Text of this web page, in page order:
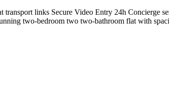
transport links Secure Video Entry 24h
two-bedroom two two-bathroom flat with